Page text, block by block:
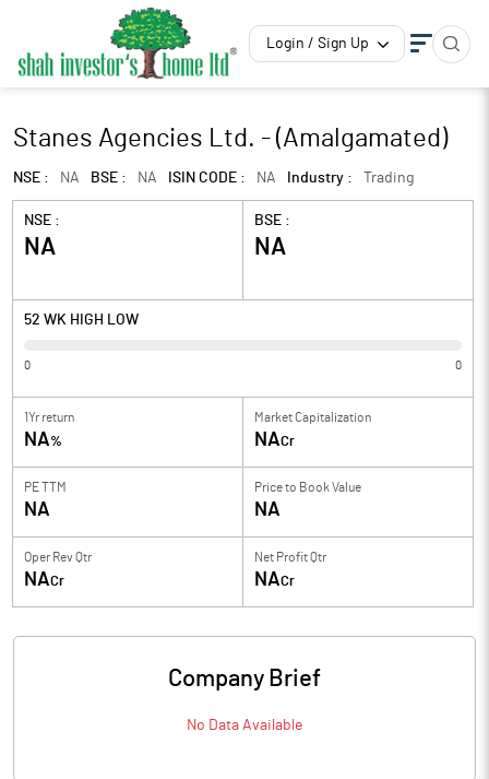
Login / Sign Up
Stanes Agencies Ltd. - (Amalgamated)
NSE : NA BSE : NA ISIN CODE : NA Industry : Trading
NSE :
NA
BSE :
NA
52 WK HIGH LOW
0 0
1Yr return
NA%
Market Capitalization
NACr
PE TTM
NA
Price to Book Value
NA
Oper Rev Qtr
NACr
Net Profit Qtr
NACr
Company Brief
No Data Available